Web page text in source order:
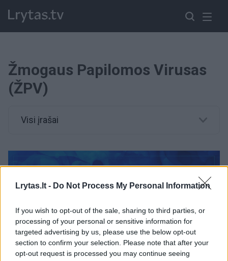
Lrytas.lt - Do Not Process My Personal Information
If you wish to opt-out of the sale, sharing to third parties, or
processing of your personal or sensitive information for
targeted advertising by us, please use the below opt-out
section to confirm your selection. Please note that after your
opt-out request is processed you may continue seeing
Žmogaus Papilomos Virusas
(ŽPV)
Visi įrašai